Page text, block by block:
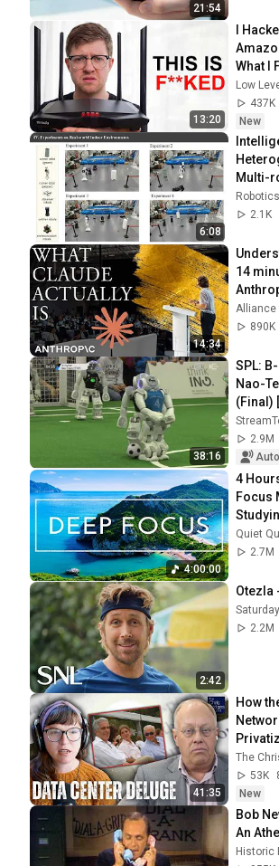
21:54
13:20
I
What I
Should
Low
437K
New
6:08
Multi-
using
2.1K
14:34
14
2026]
890K
38:16
SPL:
Nao-
(Final)
2017]
2.9M
4:00:00
4
Focus
Music
Focus
2.7M
2:42
Otezla
2.2M
41:35
How
Webb)
53K
New
Bob
An